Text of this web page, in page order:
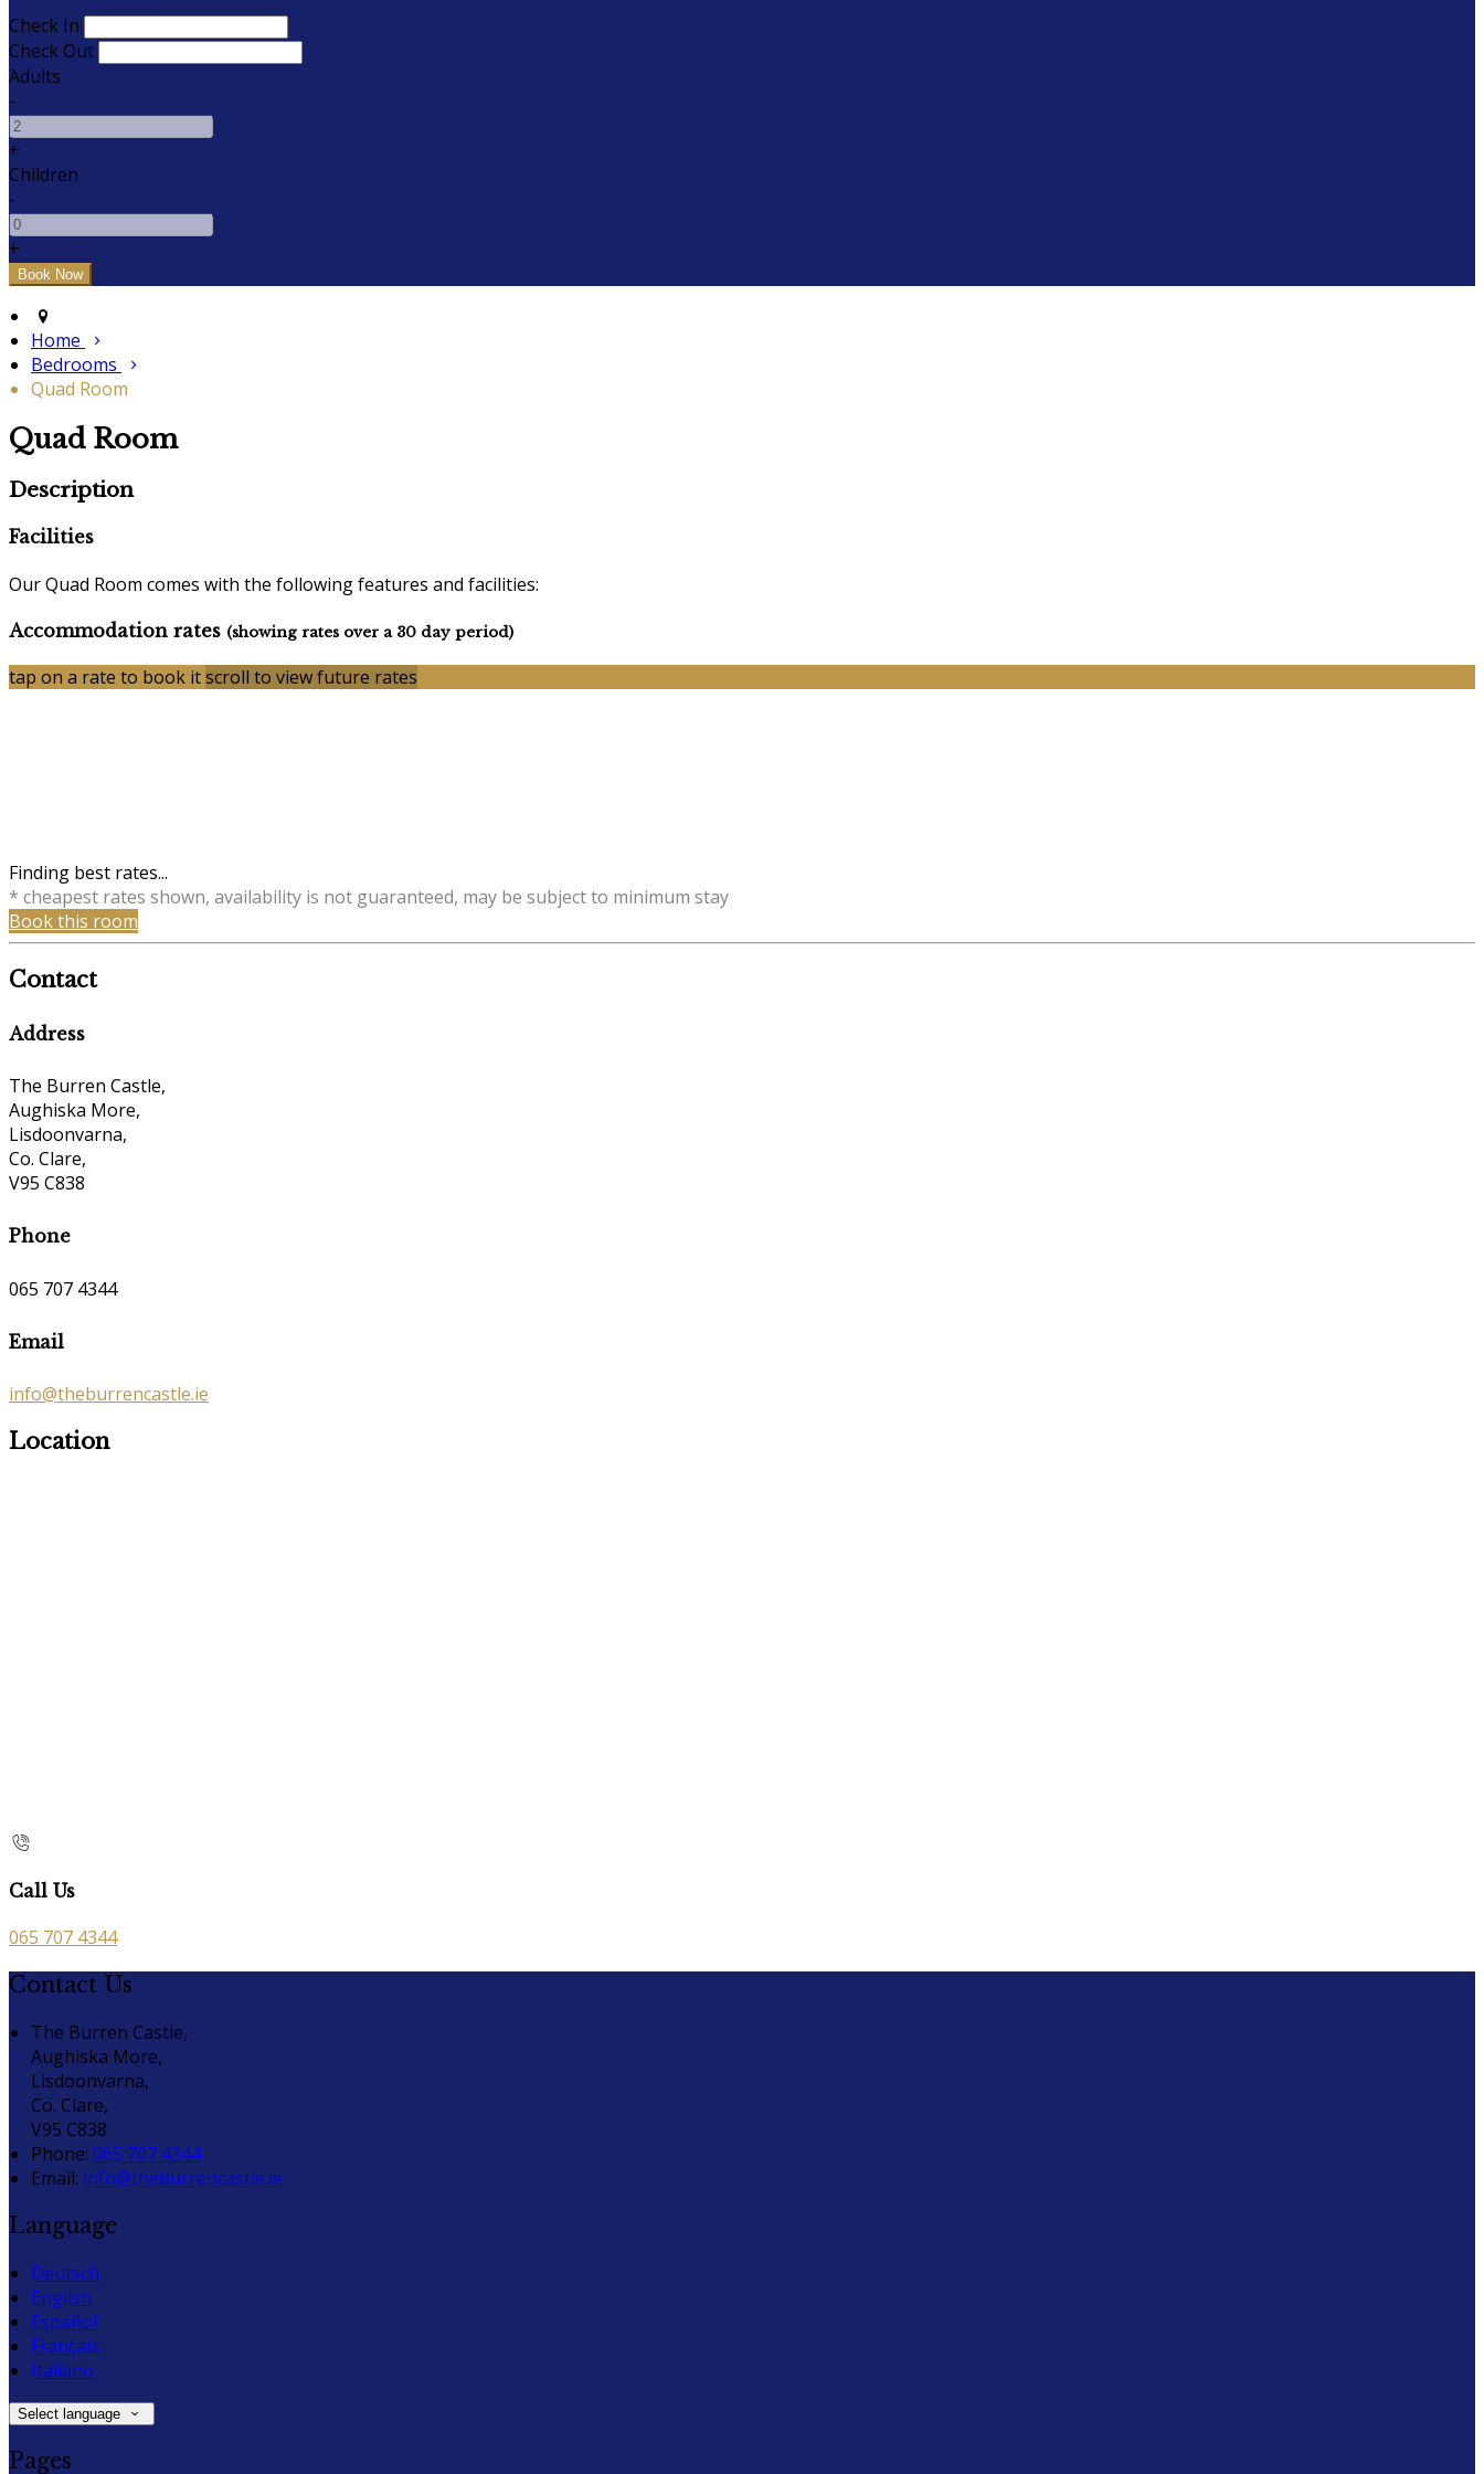
Check In
Check Out
Adults
-
+
Children
-
+
Home
Bedrooms
Quad Room
Quad Room
Description
Facilities
Our Quad Room comes with the following features and facilities:
Accommodation rates (showing rates over a 30 day period)
tap on a rate to book itscroll to view future rates
Finding best rates...
* cheapest rates shown, availability is not guaranteed, may be subject to minimum stay
Book this room
Contact
Address
The Burren Castle,
Aughiska More,
Lisdoonvarna,
Co. Clare,
V95 C838
Phone
065 707 4344
Email
info@theburrencastle.ie
Location
Call Us
065 707 4344
Contact Us
The Burren Castle,
Aughiska More,
Lisdoonvarna,
Co. Clare,
V95 C838
Phone: 065 707 4344
Email: info@theburrencastle.ie
Language
Deutsch
English
Español
Français
Italiano
Select language
Pages